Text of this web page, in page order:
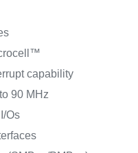
capability
90 MHz
Os